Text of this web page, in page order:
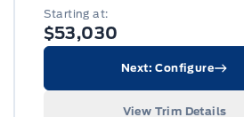
Starting at:
$53,030
Next: Configure
View Trim Details